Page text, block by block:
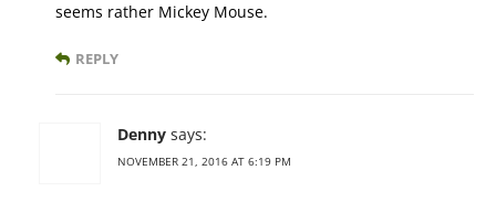
seems rather Mickey Mouse.
REPLY
Denny says:
NOVEMBER 21, 2016 AT 6:19 PM